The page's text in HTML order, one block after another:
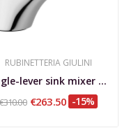
RUBINETTERIA GIULINI
Single-lever sink mixer with extractable hand...
€263.50 -15%